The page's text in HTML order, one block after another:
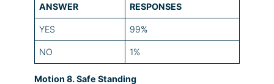
ANSWER RESPONSES
YES 99%
NO 1%
Motion 8. Safe Standing